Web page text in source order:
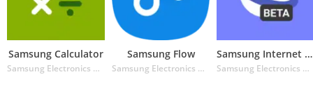
Samsung Calculator
Samsung Electronics Co. Ltd.
Samsung Flow
Samsung Electronics Co. Ltd.
Samsung Internet Browser Beta
Samsung Electronics Co. Ltd.